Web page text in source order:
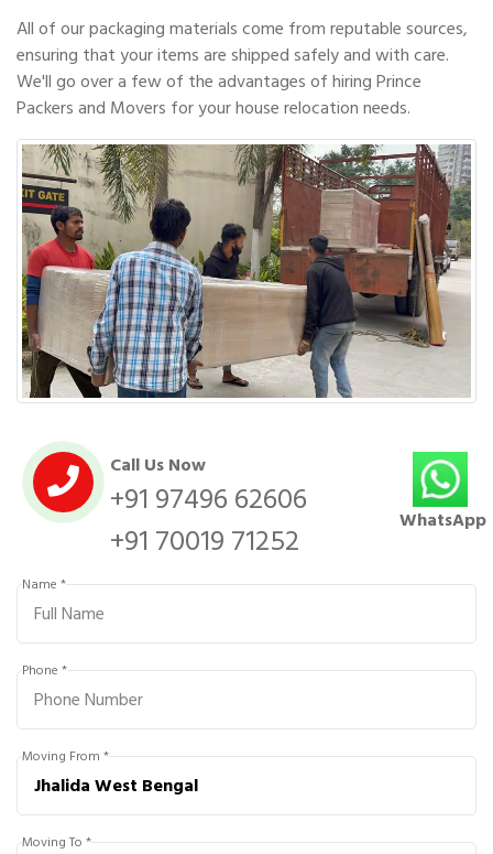
All of our packaging materials come from reputable sources,
ensuring that your items are shipped safely and with care.
We'll go over a few of the advantages of hiring Prince
Packers and Movers for your house relocation needs.
Call Us Now
+91 97496 62606
+91 70019 71252
WhatsApp
Name *
Phone *
Moving From *
Moving To *